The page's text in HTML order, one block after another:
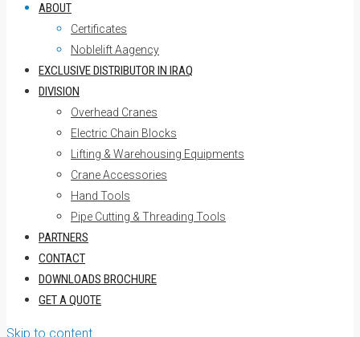
ABOUT
Certificates
Noblelift Aagency
EXCLUSIVE DISTRIBUTOR IN IRAQ
DIVISION
Overhead Cranes
Electric Chain Blocks
Lifting & Warehousing Equipments
Crane Accessories
Hand Tools
Pipe Cutting & Threading Tools
PARTNERS
CONTACT
DOWNLOADS BROCHURE
GET A QUOTE
Skip to content